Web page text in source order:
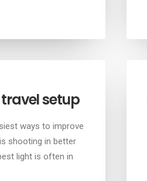
setup
ways to improve
shooting in better
light is often in